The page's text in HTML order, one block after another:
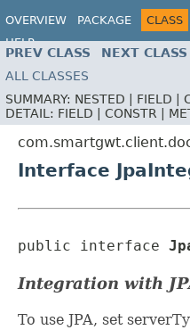
OVERVIEW PACKAGE CLASS
HELP
PREV CLASS NEXT CLASS
ALL CLASSES
SUMMARY: NESTED | FIELD |
DETAIL: FIELD | CONSTR |
Interface
public interface
Integration with
To use JPA, set